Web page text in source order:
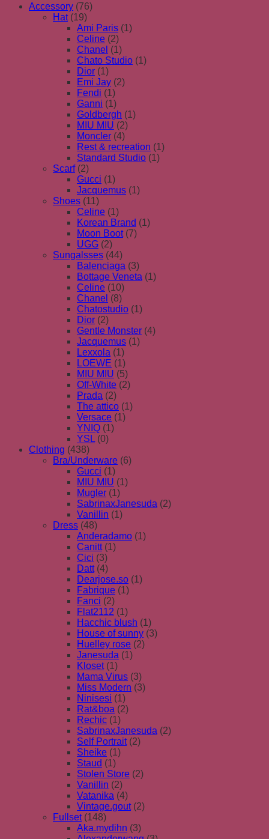
Accessory (76)
Hat (19)
Ami Paris (1)
Celine (2)
Chanel (1)
Chato Studio (1)
Dior (1)
Emi Jay (2)
Fendi (1)
Ganni (1)
Goldbergh (1)
MIU MIU (2)
Moncler (4)
Rest & recreation (1)
Standard Studio (1)
Scarf (2)
Gucci (1)
Jacquemus (1)
Shoes (11)
Celine (1)
Korean Brand (1)
Moon Boot (7)
UGG (2)
Sungalsses (44)
Balenciaga (3)
Bottage Veneta (1)
Celine (10)
Chanel (8)
Chatostudio (1)
Dior (2)
Gentle Monster (4)
Jacquemus (1)
Lexxola (1)
LOEWE (1)
MIU MIU (5)
Off-White (2)
Prada (2)
The attico (1)
Versace (1)
YNIQ (1)
YSL (0)
Clothing (438)
Bra/Underware (6)
Gucci (1)
MIU MIU (1)
Mugler (1)
SabrinaxJanesuda (2)
Vanillin (1)
Dress (48)
Anderadamo (1)
Canitt (1)
Cici (3)
Datt (4)
Dearjose.so (1)
Fabrique (1)
Fanci (2)
Flat2112 (1)
Hacchic blush (1)
House of sunny (3)
Huelley rose (2)
Janesuda (1)
Kloset (1)
Mama Virus (3)
Miss Modern (3)
Ninisesi (1)
Rat&boa (2)
Rechic (1)
SabrinaxJanesuda (2)
Self Portrait (2)
Sheike (1)
Staud (1)
Stolen Store (2)
Vanillin (2)
Vatanika (4)
Vintage.gout (2)
Fullset (148)
Aka.mydihn (3)